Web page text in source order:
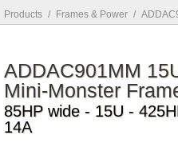
Products / Frames & Power /
ADDAC901MM
Mini-Monster
85HP wide - 15U -
14A